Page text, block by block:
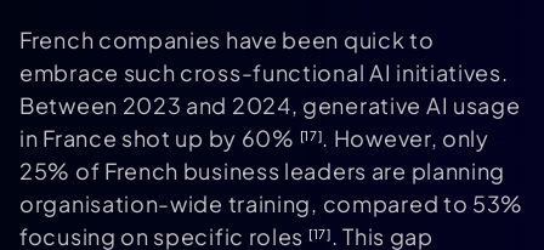
French companies have been quick to
embrace such cross-functional AI initiatives.
Between 2023 and 2024, generative AI usage
in France shot up by 60% [17]. However, only
25% of French business leaders are planning
organisation-wide training, compared to 53%
focusing on specific roles [17]. This gap